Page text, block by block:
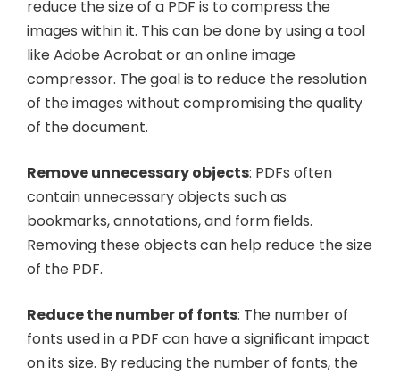
reduce the size of a PDF is to compress the
images within it. This can be done by using a tool
like Adobe Acrobat or an online image
compressor. The goal is to reduce the resolution
of the images without compromising the quality
of the document.
Remove unnecessary objects: PDFs often
contain unnecessary objects such as
bookmarks, annotations, and form fields.
Removing these objects can help reduce the size
of the PDF.
Reduce the number of fonts: The number of
fonts used in a PDF can have a significant impact
on its size. By reducing the number of fonts, the